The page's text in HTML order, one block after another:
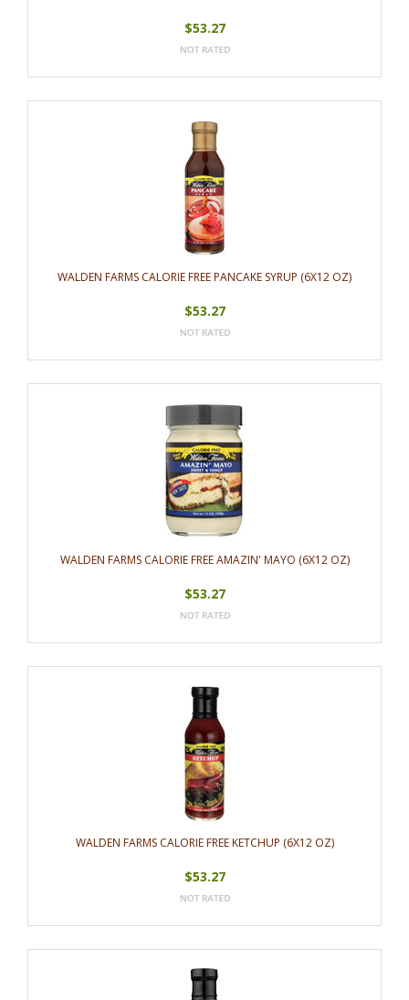
$53.27
WALDEN FARMS CALORIE FREE PANCAKE SYRUP (6X12 OZ)
$53.27
WALDEN FARMS CALORIE FREE AMAZIN' MAYO (6X12 OZ)
$53.27
WALDEN FARMS CALORIE FREE KETCHUP (6X12 OZ)
$53.27